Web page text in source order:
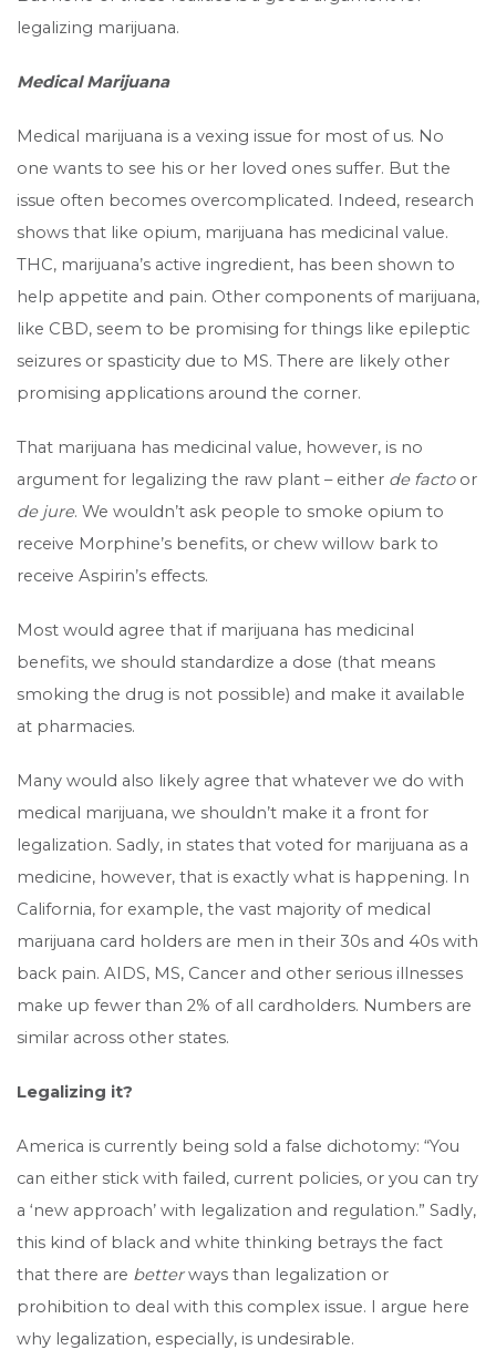
legalizing marijuana.
Medical Marijuana
Medical marijuana is a vexing issue for most of us. No
one wants to see his or her loved ones suffer. But the
issue often becomes overcomplicated. Indeed, research
shows that like opium, marijuana has medicinal value.
THC, marijuana’s active ingredient, has been shown to
help appetite and pain. Other components of marijuana,
like CBD, seem to be promising for things like epileptic
seizures or spasticity due to MS. There are likely other
promising applications around the corner.
That marijuana has medicinal value, however, is no
argument for legalizing the raw plant – either de factoor
de jure. We wouldn’t ask people to smoke opium to
receive Morphine’s benefits, or chew willow bark to
receive Aspirin’s effects.
Most would agree that if marijuana has medicinal
benefits, we should standardize a dose (that means
smoking the drug is not possible) and make it available
at pharmacies.
Many would also likely agree that whatever we do with
medical marijuana, we shouldn’t make it a front for
legalization. Sadly, in states that voted for marijuana as a
medicine, however, that is exactly what is happening. In
California, for example, the vast majority of medical
marijuana card holders are men in their 30s and 40s with
back pain. AIDS, MS, Cancer and other serious illnesses
make up fewer than 2% of all cardholders. Numbers are
similar across other states.
Legalizing it?
America is currently being sold a false dichotomy: “You
can either stick with failed, current policies, or you can try
a ‘new approach’ with legalization and regulation.” Sadly,
this kind of black and white thinking betrays the fact
that there are betterways than legalization or
prohibition to deal with this complex issue. I argue here
why legalization, especially, is undesirable.